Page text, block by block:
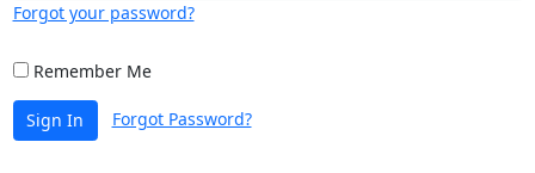
Forgot your password?
Remember Me
Sign In Forgot Password?